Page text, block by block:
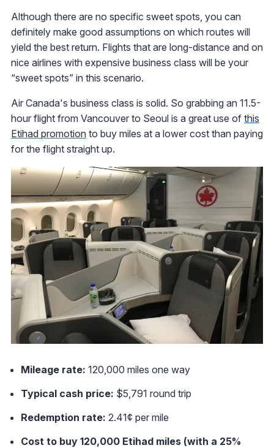
Although there are no specific sweet spots, you can
definitely make good assumptions on which routes will
yield the best return. Flights that are long-distance and on
nice airlines with expensive business class will be your
“sweet spots” in this scenario.
Air Canada's business class is solid. So grabbing an 11.5-
hour flight from Vancouver to Seoul is a great use of this
Etihad promotion to buy miles at a lower cost than paying
for the flight straight up.
Mileage rate: 120,000 miles one way
Typical cash price: $5,791 round trip
Redemption rate: 2.41¢ per mile
Cost to buy 120,000 Etihad miles (with a 25%